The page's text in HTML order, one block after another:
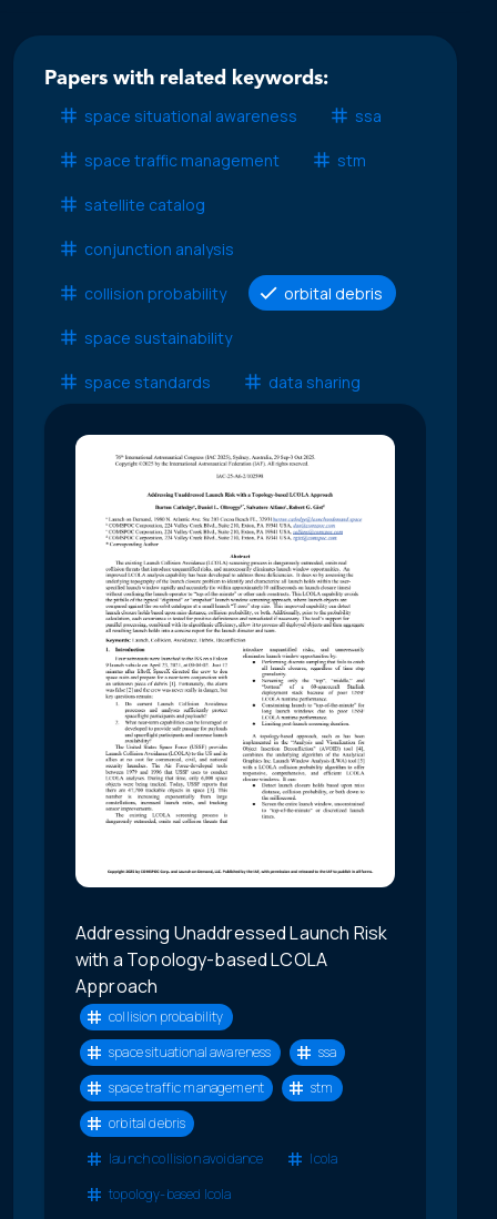
Papers with related keywords:
space situational awareness
ssa
space traffic management stm
satellite catalog
conjunction analysis
collision probability orbital debris
space sustainability
space standards data sharing
Addressing Unaddressed Launch Risk
with a Topology-based LCOLA
Approach
collision probability
space situational awareness
ssa
space traffic management
stm
orbital debris
launch collision avoidance
lcola
topology-based lcola